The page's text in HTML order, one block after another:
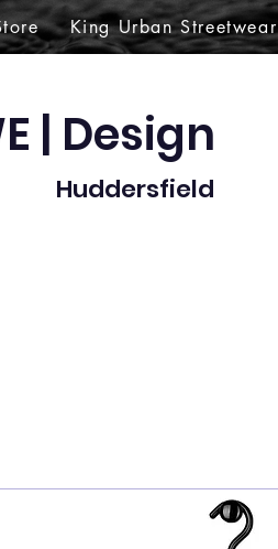
King Urban Streetwear
| Design
Huddersfield​